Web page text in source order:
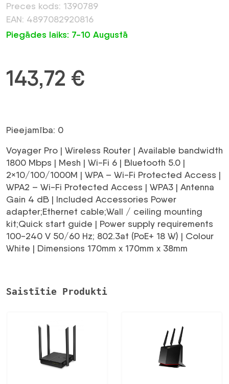
Preces kods: 1390789
EAN: 4897082920816
Piegādes laiks: 7-10 Augustā
143,72 €
Pieejamība: 0
Voyager Pro | Wireless Router | Available bandwidth
1800 Mbps | Mesh | Wi-Fi 6 | Bluetooth 5.0 |
2×10/100/1000M | WPA – Wi-Fi Protected Access |
WPA2 – Wi-Fi Protected Access | WPA3 | Antenna
Gain 4 dB | Included Accessories Power
adapter;Ethernet cable;Wall / ceiling mounting
kit;Quick start guide | Power supply requirements
100-240 V 50/60 Hz; 802.3at (PoE+ 18 W) | Colour
White | Dimensions 170mm x 170mm x 38mm
Saistītie Produkti